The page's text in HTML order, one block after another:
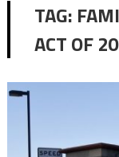
TAG:
ACT OF